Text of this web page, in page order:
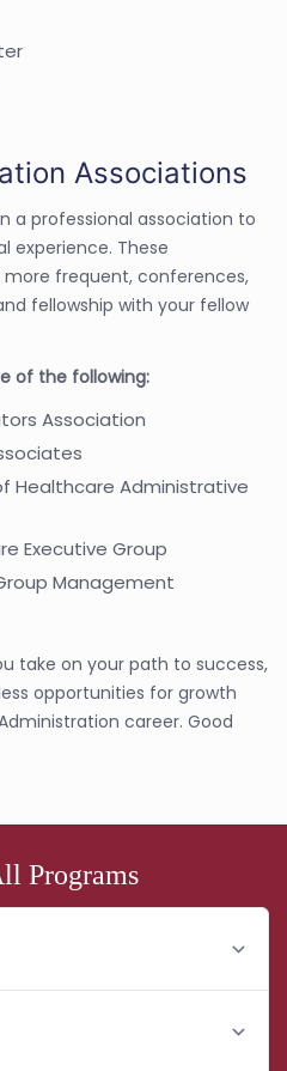
Associations
a professional association to
experience. These
frequent, conferences,
fellowship with your fellow
of the following:
Association
Healthcare Administrative
Executive Group
Management
take on your path to success,
opportunities for growth
career. Good
Programs